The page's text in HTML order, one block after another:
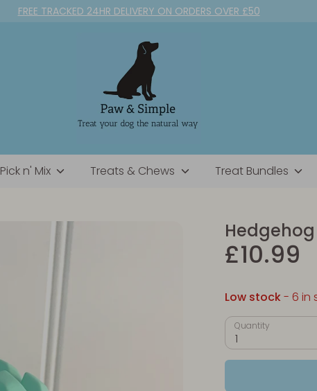
FREE TRACKED 24HR DELIVERY ON ORDERS OVER £50
Pick n' Mix Treats & Chews Treat Bundles
£10.99
Low stock- 6 in
Quantity
1